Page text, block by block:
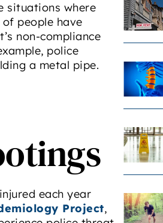
situations where
people have
non-compliance
police
a metal pipe.
each year
Project,